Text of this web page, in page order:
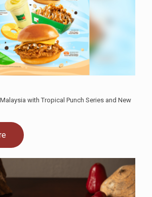
with Tropical Punch Series and New